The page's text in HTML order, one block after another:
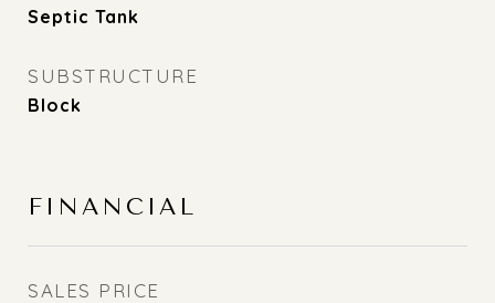
Septic Tank
SUBSTRUCTURE
Block
FINANCIAL
SALES PRICE